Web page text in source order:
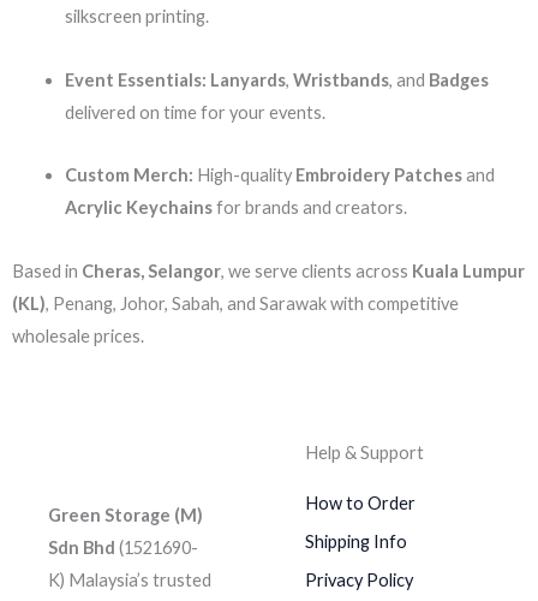
silkscreen printing.
Event Essentials: Lanyards, Wristbands, and Badges
delivered on time for your events.
Custom Merch: High-quality Embroidery Patchesand
Acrylic Keychainsfor brands and creators.
Based in Cheras, Selangor, we serve clients across Kuala Lumpur
(KL), Penang, Johor, Sabah, and Sarawak with competitive
wholesale prices.
Green Storage (M)
Sdn Bhd (1521690-
K) Malaysia’s trusted
Help & Support
How to Order
Shipping Info
Privacy Policy